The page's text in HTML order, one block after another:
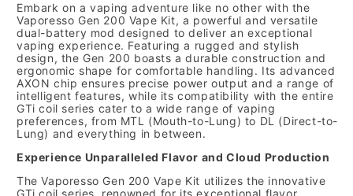
Embark on a vaping adventure like no other with the
Vaporesso Gen 200 Vape Kit, a powerful and versatile
dual-battery mod designed to deliver an exceptional
vaping experience. Featuring a rugged and stylish
design, the Gen 200 boasts a durable construction and
ergonomic shape for comfortable handling. Its advanced
AXON chip ensures precise power output and a range of
intelligent features, while its compatibility with the entire
GTi coil series cater to a wide range of vaping
preferences, from MTL (Mouth-to-Lung) to DL (Direct-to-
Lung) and everything in between.
Experience Unparalleled Flavor and Cloud Production
The Vaporesso Gen 200 Vape Kit utilizes the innovative
GTi coil series, renowned for its exceptional flavor